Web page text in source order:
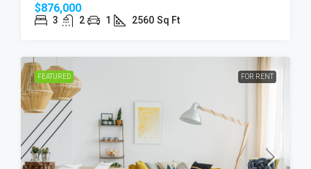
$876,000
3 2 1 2560 Sq Ft
FEATURED FOR RENT